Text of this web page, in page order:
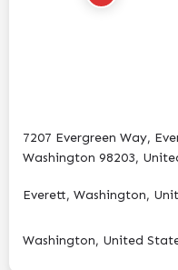
7207 Evergreen Way,
Washington 98203,
Everett, Washington,
Washington, United